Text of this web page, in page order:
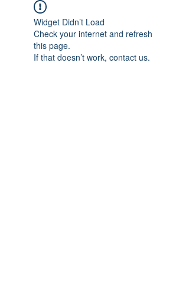
Widget Didn’t Load
Check your internet and refresh
this page.
If that doesn’t work, contact us.